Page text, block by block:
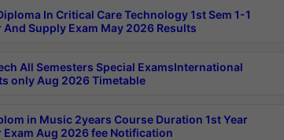
In Critical Care Technology 1st Sem 1-1
And Supply Exam May 2026 Results
All Semesters Special ExamsInternational
only Aug 2026 Timetable
in Music 2years Course Duration 1st Year
Exam Aug 2026 fee Notification